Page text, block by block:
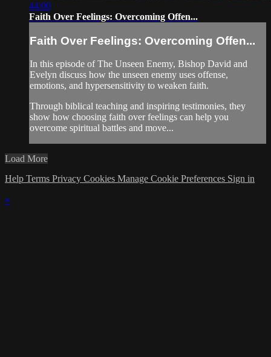
44:00
Faith Over Feelings: Overcoming Offen...
Faith Over Feelings: Overcoming Offen...
In this episode of The Unseen Enemy, Bishop David and
Evelyn discuss how the unseen enemy uses offense,
emotions, and hypersensitivity to weaken faith.
Through biblical teaching and inspiring testimonies, they
show how choosing faith over feelings can help you
overcome spiritual battles and move...
Load More
Help Terms Privacy Cookies Manage Cookie Preferences Sign in
×